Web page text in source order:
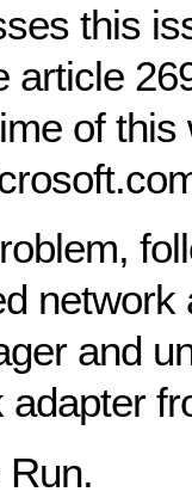
this
article
of this
network
and